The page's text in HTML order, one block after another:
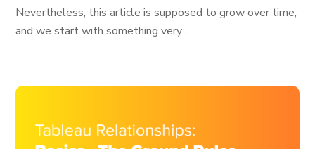
Nevertheless, this article is supposed to grow over time,
and we start with something very...